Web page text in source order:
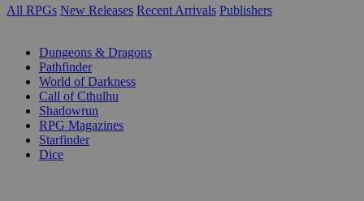
All RPGs New Releases Recent Arrivals Publishers
Dungeons & Dragons
Pathfinder
World of Darkness
Call of Cthulhu
Shadowrun
RPG Magazines
Starfinder
Dice